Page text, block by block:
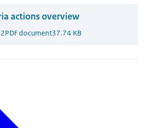
actions overview
PDF document37.74 KB